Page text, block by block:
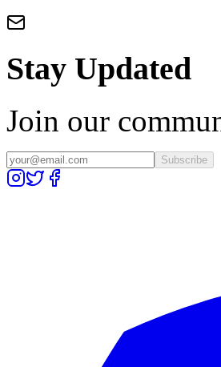
Stay Updated
Join our
Subscribe